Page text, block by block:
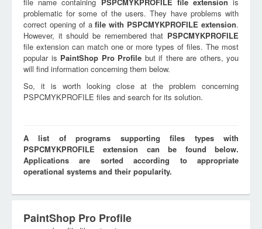
problematic for some of the users. They have problems with
correct opening of afile with PSPCMYKPROFILE extension.
However, it should be remembered that PSPCMYKPROFILE
file extension can match one or more types of files. The most
popular is PaintShop Pro Profile but if there are others, you
will find information concerning them below.
So, it is worth looking close at the problem concerning
PSPCMYKPROFILE files and search for its solution.
A list of programs supporting files types with
PSPCMYKPROFILE extension can be found below.
Applications are sorted according to appropriate
operational systems and their popularity.
PaintShop Pro Profile